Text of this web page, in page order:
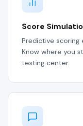
Score
Predictive scoring
Know where you
testing center.